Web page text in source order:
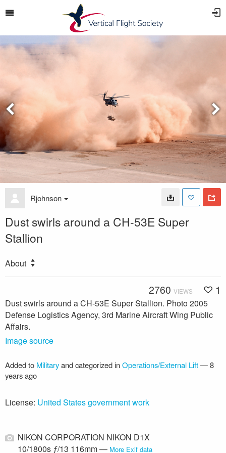
Rjohnson
Dust swirls around a CH-53E Super
Stallion
About
2760 VIEWS 1
Dust swirls around a CH-53E Super Stallion. Photo 2005
Defense Logistics Agency, 3rd Marine Aircraft Wing Public
Affairs.
Image source
Added to Militaryand categorized inOperations/External Lift—8
years ago
License: United States government work
NIKON CORPORATION NIKON D1X
10/1800s ƒ/13 116mm — More Exif data